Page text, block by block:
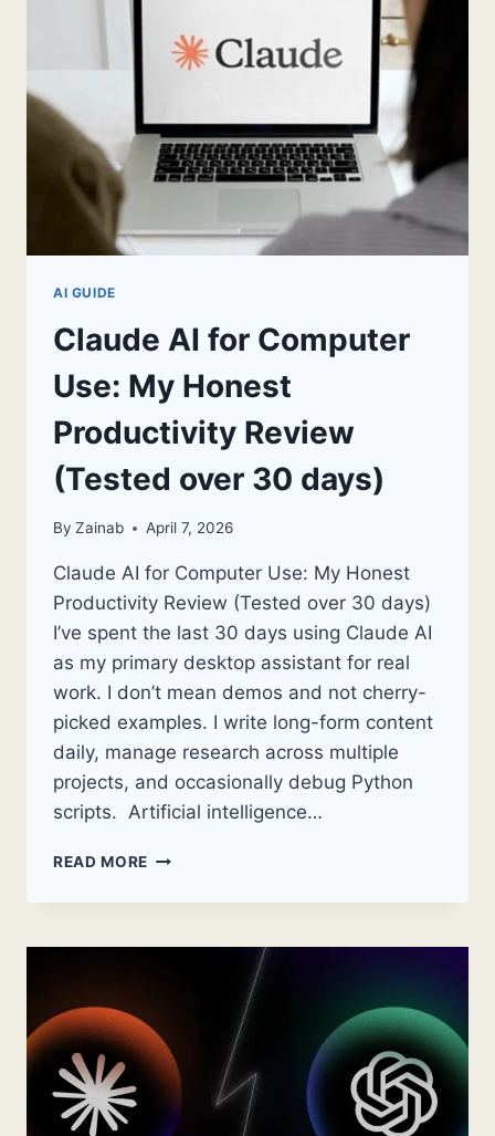
WRONG
WEEKS)
AI GUIDE
Claude AI for Computer
Use: My Honest
Productivity Review
(Tested over 30 days)
By Zainab April 7, 2026
Claude AI for Computer Use: My Honest
Productivity Review (Tested over 30 days)
I’ve spent the last 30 days using Claude AI
as my primary desktop assistant for real
work. I don’t mean demos and not cherry-
picked examples. I write long-form content
daily, manage research across multiple
projects, and occasionally debug Python
scripts. Artificial intelligence…
READ MORE CLAUDE
FOR
USE:
PRODUCTIVITY
REVIEW
(TESTED
OVER